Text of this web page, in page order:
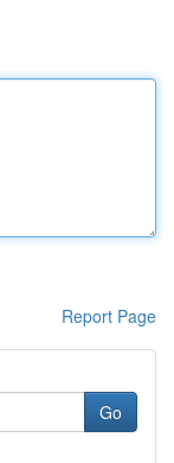
Report Page
Go